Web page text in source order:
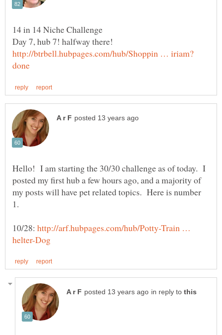
Hello! I am starting the 30/30 challenge as of today. I
posted my first hub a few hours ago, and a majority of
my posts will have pet related topics. Here is number
10/28: http://arf.hubpages.com/hub/Potty-Train …
in reply to